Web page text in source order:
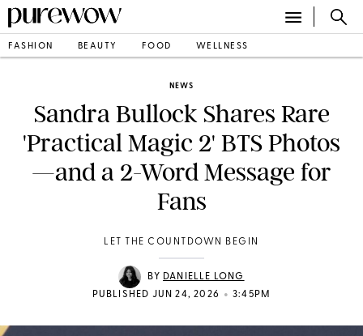
FASHION BEAUTY FOOD WELLNESS
NEWS
Sandra Bullock Shares Rare
'Practical Magic 2' BTS Photos
—and a 2-Word Message for
Fans
LET THE COUNTDOWN BEGIN
BY DANIELLE LONG
PUBLISHED JUN 24, 2026
• 3:45PM